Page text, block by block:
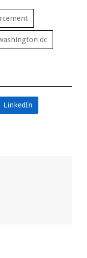
dc
LinkedIn